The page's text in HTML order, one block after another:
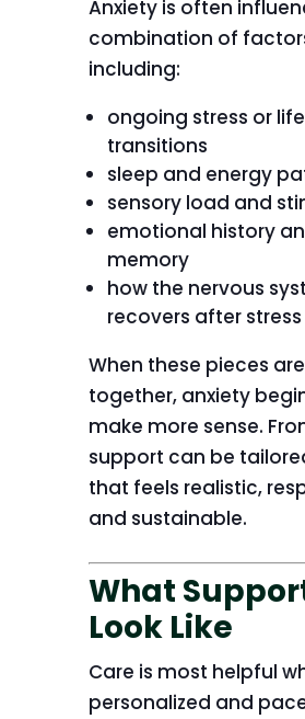
Anxiety is often
combination of
including:
ongoing stress or life
transitions
sleep and energy
sensory load and
emotional history
memory
how the nervous
recovers after stress
When these pieces
together, anxiety
make more sense.
support can be
that feels realistic,
and sustainable.
What
Look Like
Care is most helpful
personalized and